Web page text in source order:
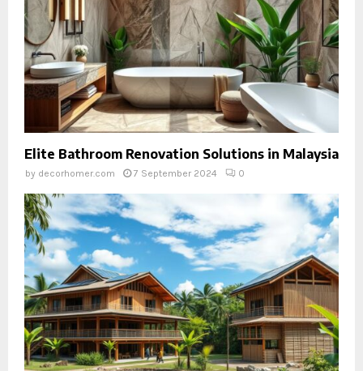
Elite Bathroom Renovation Solutions in Malaysia
by decorhomer.com 7 September 2024 0